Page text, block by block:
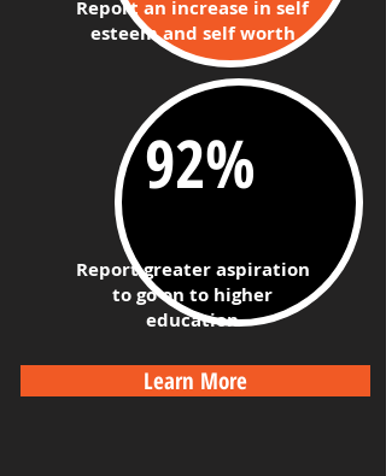
Report an increase in self
esteem and self worth
92%​
Report greater aspiration
to go on to higher
education
Learn More